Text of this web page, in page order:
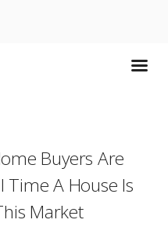
Buyers Are
Time A House Is
Market